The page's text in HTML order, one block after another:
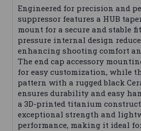
Engineered for precision and
suppressor features a HUB
mount for a secure and stable
pressure internal design
enhancing shooting comfort
The end cap accessory
for easy customization, while
pattern with a rugged black
ensures durability and easy
a 3D-printed titanium
exceptional strength and
performance, making it ideal